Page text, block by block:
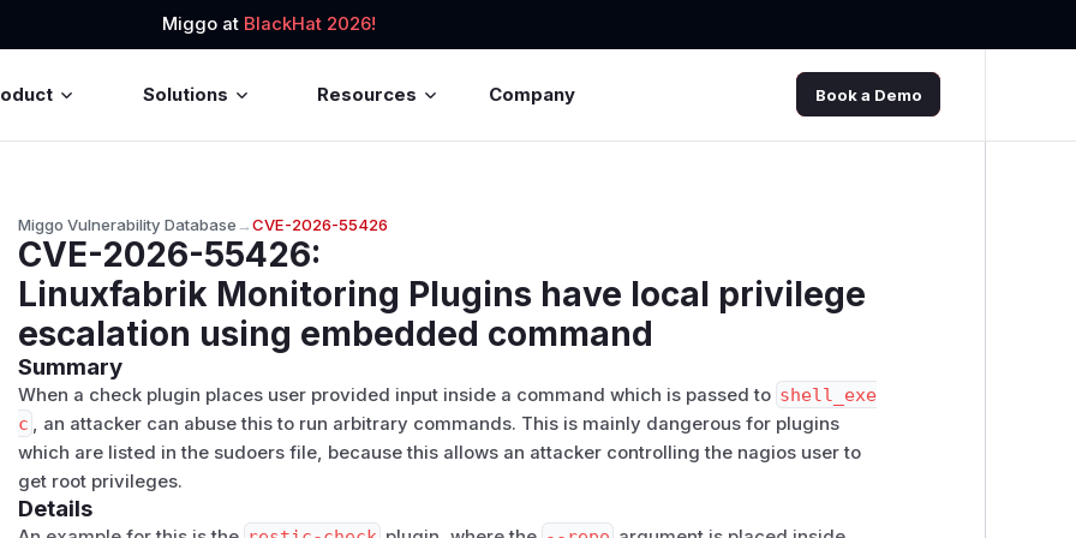
Miggo at BlackHat 2026!
Solutions Resources Company Book a Demo
Miggo Vulnerability Database→CVE-2026-55426
CVE-2026-55426:
Linuxfabrik Monitoring Plugins have local privilege
escalation using embedded command
Summary
When a check plugin places user provided input inside a command which is passed to shell_exe
c
, an attacker can abuse this to run arbitrary commands. This is mainly dangerous for plugins
which are listed in the sudoers file, because this allows an attacker controlling the nagios user to
get root privileges.
Details